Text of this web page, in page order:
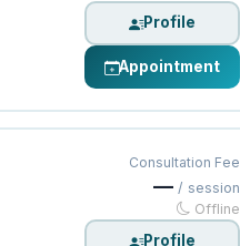
Profile
Appointment
Consultation Fee
— / session
Offline
Profile